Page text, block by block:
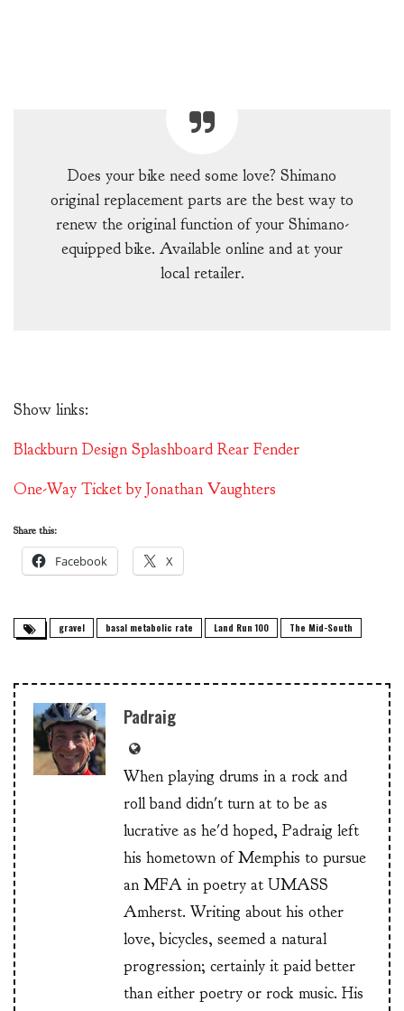
Does your bike need some love? Shimano
original replacement parts are the best way to
renew the original function of your Shimano-
equipped bike. Available online and at your
local retailer.
Show links:
Blackburn Design Splashboard Rear Fender
One-Way Ticket by Jonathan Vaughters
Share this:
Facebook X
gravel basal metabolic rate Land Run 100 The Mid-South
Padraig
When playing drums in a rock and
roll band didn't turn at to be as
lucrative as he'd hoped, Padraig left
his hometown of Memphis to pursue
an MFA in poetry at UMASS
Amherst. Writing about his other
love, bicycles, seemed a natural
progression; certainly it paid better
than either poetry or rock music. His